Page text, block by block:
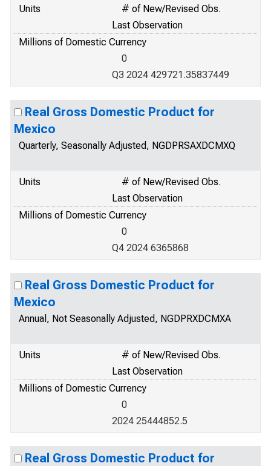
Units
# of New/Revised Obs.
Last Observation
Millions of Domestic Currency
0
Q3 2024 429721.35837449
Real Gross Domestic Product for
Mexico
Quarterly, Seasonally Adjusted, NGDPRSAXDCMXQ
Units
# of New/Revised Obs.
Last Observation
Millions of Domestic Currency
0
Q4 2024 6365868
Real Gross Domestic Product for
Mexico
Annual, Not Seasonally Adjusted, NGDPRXDCMXA
Units
# of New/Revised Obs.
Last Observation
Millions of Domestic Currency
0
2024 25444852.5
Real Gross Domestic Product for